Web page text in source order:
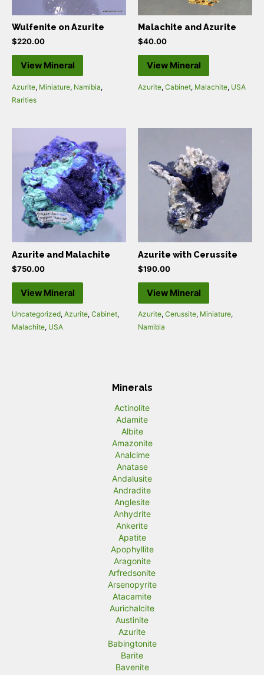
Wulfenite on Azurite
$220.00
View Mineral
Azurite, Miniature, Namibia,
Rarities
Malachite and Azurite
$40.00
View Mineral
Azurite, Cabinet, Malachite, USA
Azurite and Malachite
$750.00
View Mineral
Uncategorized, Azurite, Cabinet,
Malachite, USA
Azurite with Cerussite
$190.00
View Mineral
Azurite, Cerussite, Miniature,
Namibia
Minerals
Actinolite
Adamite
Albite
Amazonite
Analcime
Anatase
Andalusite
Andradite
Anglesite
Anhydrite
Ankerite
Apatite
Apophyllite
Aragonite
Arfredsonite
Arsenopyrite
Atacamite
Aurichalcite
Austinite
Azurite
Babingtonite
Barite
Bavenite